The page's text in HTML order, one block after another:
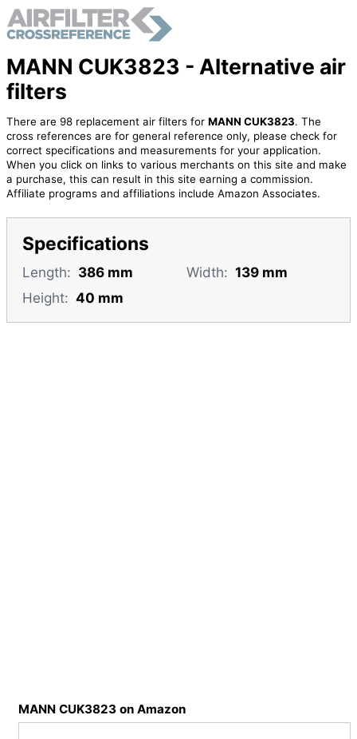
MANN CUK3823 - Alternative air
filters
There are 98 replacement air filters for MANN CUK3823. The
cross references are for general reference only, please check for
correct specifications and measurements for your application.
When you click on links to various merchants on this site and make
a purchase, this can result in this site earning a commission.
Affiliate programs and affiliations include Amazon Associates.
Specifications
Length: 386 mm Width: 139 mm
Height: 40 mm
MANN CUK3823 on Amazon